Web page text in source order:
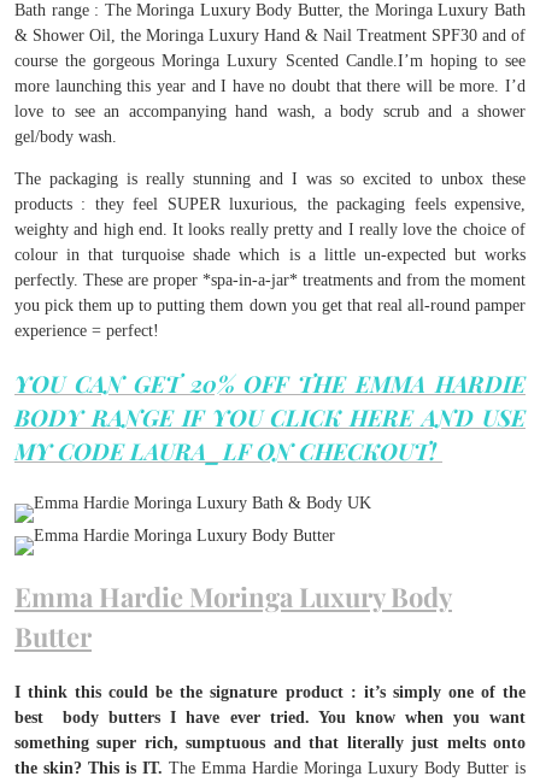
Bath range : The Moringa Luxury Body Butter, the Moringa Luxury Bath
& Shower Oil, the Moringa Luxury Hand & Nail Treatment SPF30 and of
course the gorgeous Moringa Luxury Scented Candle.I’m hoping to see
more launching this year and I have no doubt that there will be more. I’d
love to see an accompanying hand wash, a body scrub and a shower
gel/body wash.
The packaging is really stunning and I was so excited to unbox these
products : they feel SUPER luxurious, the packaging feels expensive,
weighty and high end. It looks really pretty and I really love the choice of
colour in that turquoise shade which is a little un-expected but works
perfectly. These are proper *spa-in-a-jar* treatments and from the moment
you pick them up to putting them down you get that real all-round pamper
experience = perfect!
YOU CAN GET 20% OFF THE EMMA HARDIE
BODY RANGE IF YOU CLICK HERE AND USE
MY CODE LAURA_LF ON CHECKOUT!
Emma Hardie Moringa Luxury Body
Butter
I think this could be the signature product : it’s simply one of the
best body butters I have ever tried. You know when you want
something super rich, sumptuous and that literally just melts onto
the skin? This is IT. The Emma Hardie Moringa Luxury Body Butter is